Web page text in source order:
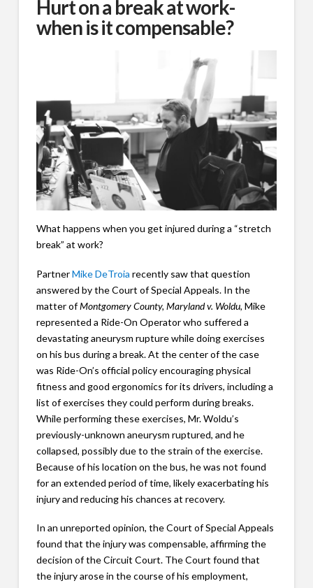
Hurt on a break at work-
when is it compensable?
What happens when you get injured during a “stretch
break” at work?
PartnerMike DeTroia recently saw that question
answered by the Court of Special Appeals. In the
matter ofMontgomery County, Maryland v. Woldu, Mike
represented a Ride-On Operator who suffered a
devastating aneurysm rupture while doing exercises
on his bus during a break. At the center of the case
was Ride-On’s official policy encouraging physical
fitness and good ergonomics for its drivers, including a
list of exercises they could perform during breaks.
While performing these exercises, Mr. Woldu’s
previously-unknown aneurysm ruptured, and he
collapsed, possibly due to the strain of the exercise.
Because of his location on the bus, he was not found
for an extended period of time, likely exacerbating his
injury and reducing his chances at recovery.
In an unreported opinion, the Court of Special Appeals
found that the injury was compensable, affirming the
decision of the Circuit Court. The Court found that
the injury arose in the course of his employment,